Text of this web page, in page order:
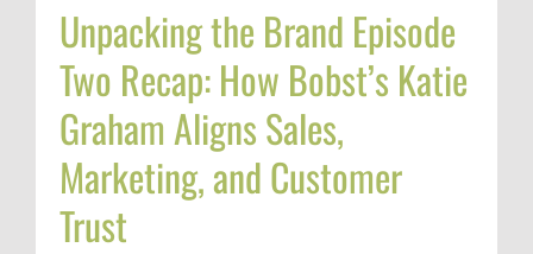
Unpacking the Brand Episode
Two Recap: How Bobst’s Katie
Graham Aligns Sales,
Marketing, and Customer
Trust